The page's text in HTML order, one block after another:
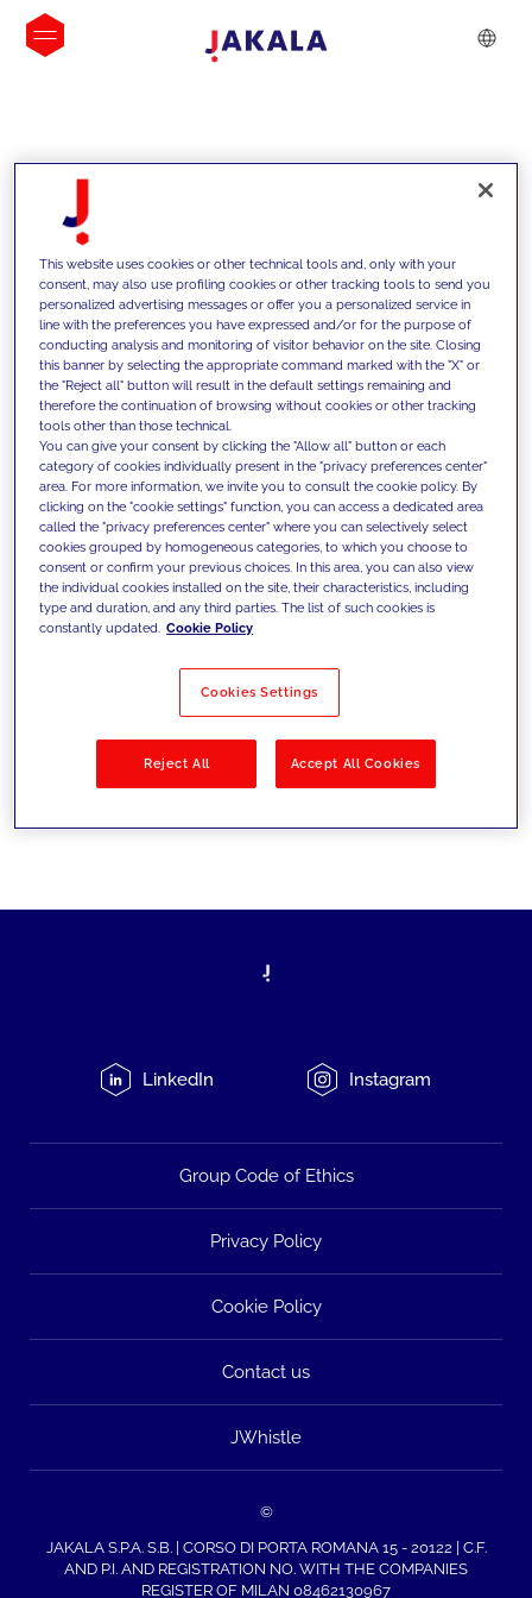
INSIGHTS
We support our clients with our
competencies and offer them
innovative solutions to overcome
today's challenges and set new goals
Filter by Solutions
LinkedIn Instagram
Group Code of Ethics
Privacy Policy
Cookie Policy
Contact us
JWhistle
©
JAKALA S.P.A. S.B. | CORSO DI PORTA ROMANA 15 - 20122 | C.F.
AND P.I. AND REGISTRATION NO. WITH THE COMPANIES
REGISTER OF MILAN 08462130967
This website uses cookies or other technical tools and, only with your
consent, may also use profiling cookies or other tracking tools to send you
personalized advertising messages or offer you a personalized service in
line with the preferences you have expressed and/or for the purpose of
conducting analysis and monitoring of visitor behavior on the site. Closing
this banner by selecting the appropriate command marked with the "X" or
the "Reject all" button will result in the default settings remaining and
therefore the continuation of browsing without cookies or other tracking
tools other than those technical.
You can give your consent by clicking the "Allow all" button or each
category of cookies individually present in the "privacy preferences center"
area. For more information, we invite you to consult the cookie policy. By
clicking on the "cookie settings" function, you can access a dedicated area
called the "privacy preferences center" where you can selectively select
cookies grouped by homogeneous categories, to which you choose to
consent or confirm your previous choices. In this area, you can also view
the individual cookies installed on the site, their characteristics, including
type and duration, and any third parties. The list of such cookies is
constantly updated. Cookie Policy
Cookies Settings
Reject All Accept All Cookies